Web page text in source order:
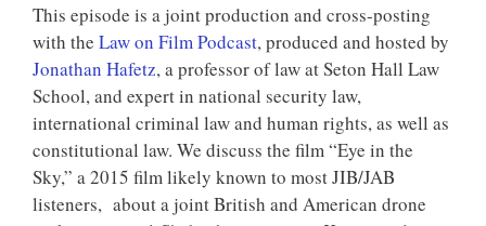
This episode is a joint production and cross-posting
with the Law on Film Podcast, produced and hosted by
Jonathan Hafetz, a professor of law at Seton Hall Law
School, and expert in national security law,
international criminal law and human rights, as well as
constitutional law. We discuss the film “Eye in the
Sky,” a 2015 film likely known to most JIB/JAB
listeners, about a joint British and American drone